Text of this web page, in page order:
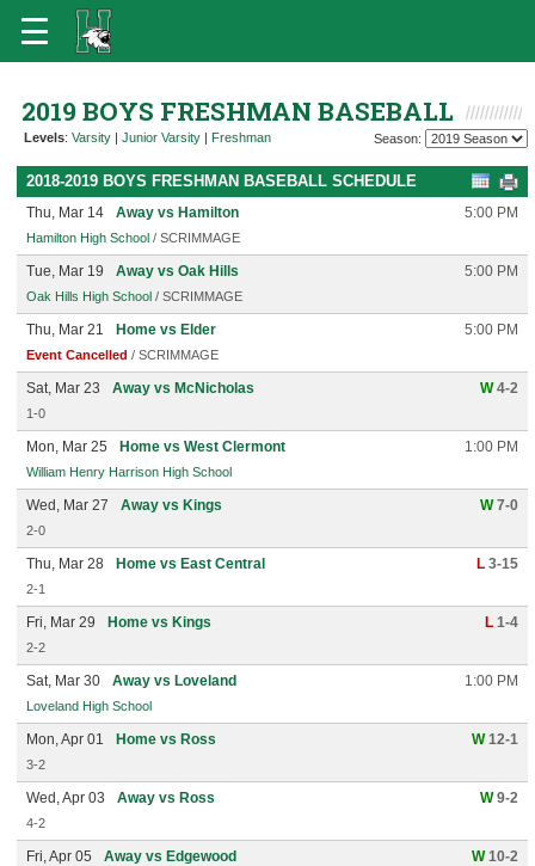
2019 BOYS FRESHMAN BASEBALL
Levels: Varsity | Junior Varsity | Freshman Season:
2018-2019 BOYS FRESHMAN BASEBALL SCHEDULE
Thu, Mar 14 Away vs Hamilton 5:00 PM
Hamilton High School / SCRIMMAGE
Tue, Mar 19 Away vs Oak Hills 5:00 PM
Oak Hills High School / SCRIMMAGE
Thu, Mar 21 Home vs Elder 5:00 PM
Event Cancelled / SCRIMMAGE
Sat, Mar 23 Away vs McNicholas W4-2
1-0
Mon, Mar 25 Home vs West Clermont 1:00 PM
William Henry Harrison High School
Wed, Mar 27 Away vs Kings W7-0
2-0
Thu, Mar 28 Home vs East Central L 3-15
2-1
Fri, Mar 29 Home vs Kings L 1-4
2-2
Sat, Mar 30 Away vs Loveland 1:00 PM
Loveland High School
Mon, Apr 01 Home vs Ross W12-1
3-2
Wed, Apr 03 Away vs Ross W9-2
4-2
Fri, Apr 05 Away vs Edgewood W10-2